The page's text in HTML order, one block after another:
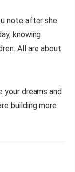
note after she
knowing
All are about
your dreams and
building more